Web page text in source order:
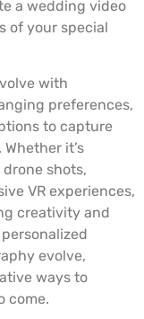
a wedding video
of your special
with
preferences,
to capture
it’s
shots,
VR experiences,
creativity and
evolve,
ways to
come.